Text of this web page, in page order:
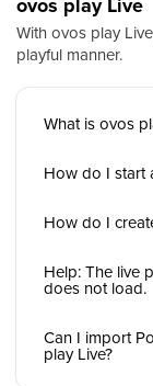
With ovos play
playful manner.
What is ovos
How do I start
How do I
Help: The live
does not load.
Can I import
play Live?